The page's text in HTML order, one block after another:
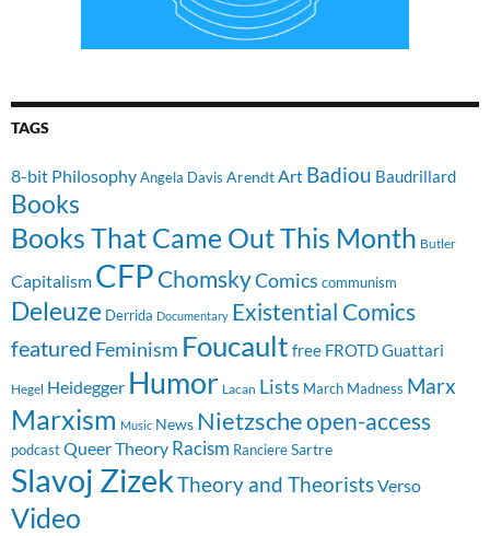
TAGS
8-bit PhilosophyAngela Davis ArendtArt Badiou Baudrillard
Books
Books That Came Out This Month Butler
Capitalism CFP ChomskyComics communism
Deleuze Derrida Documentary Existential Comics
featured Feminism Foucault free FROTDGuattari
Hegel Heidegger Humor Lacan Lists March Madness Marx
Marxism Music News Nietzscheopen-access
podcast Queer Theory Racism RanciereSartre
Slavoj ZizekTheory and TheoristsVerso
Video